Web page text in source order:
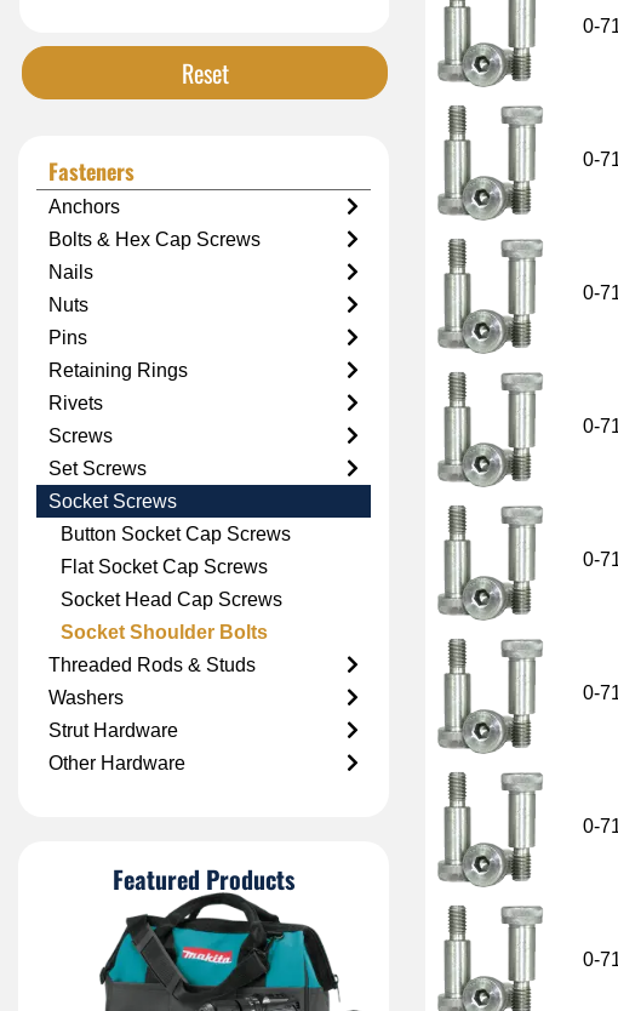
0-
0-
0-
0-
0-
0-
0-
0-
Reset
Fasteners
Anchors
Bolts & Hex Cap Screws
Nails
Nuts
Pins
Retaining Rings
Rivets
Screws
Set Screws
Socket Screws
Button Socket Cap Screws
Flat Socket Cap Screws
Socket Head Cap Screws
Socket Shoulder Bolts
Threaded Rods & Studs
Washers
Strut Hardware
Other Hardware
Featured Products